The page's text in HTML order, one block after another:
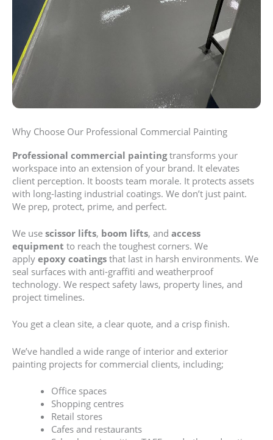
Why Choose Our Professional Commercial Painting
Professional commercial paintingtransforms your
workspace into an extension of your brand. It elevates
client perception. It boosts team morale. It protects assets
with long-lasting industrial coatings. We don’t just paint.
We prep, protect, prime, and perfect.
We use scissor lifts, boom lifts, and access
equipment to reach the toughest corners. We
apply epoxy coatings that last in harsh environments. We
seal surfaces with anti-graffiti and weatherproof
technology. We respect safety laws, property lines, and
project timelines.
You get a clean site, a clear quote, and a crisp finish.
We’ve handled a wide range of interior and exterior
painting projects for commercial clients, including;
Office spaces
Shopping centres
Retail stores
Cafes and restaurants